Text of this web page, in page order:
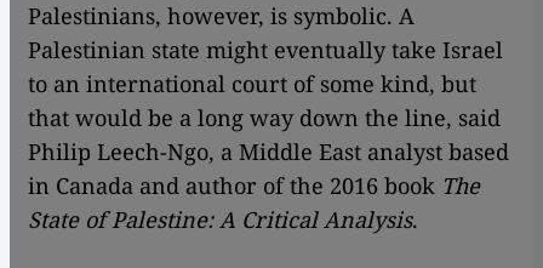
Palestinians, however, is symbolic. A
Palestinian state might eventually take Israel
to an international court of some kind, but
that would be a long way down the line, said
Philip Leech-Ngo, a Middle East analyst based
in Canada and author of the 2016 book The
State of Palestine: A Critical Analysis.